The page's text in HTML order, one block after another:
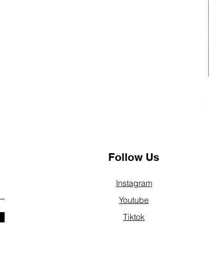
Follow Us
Instagram
Youtube
Tiktok